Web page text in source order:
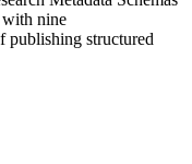
nine
publishing structured